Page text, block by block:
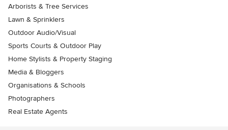
Arborists & Tree Services
Lawn & Sprinklers
Outdoor Audio/Visual
Sports Courts & Outdoor Play
Home Stylists & Property Staging
Media & Bloggers
Organisations & Schools
Photographers
Real Estate Agents